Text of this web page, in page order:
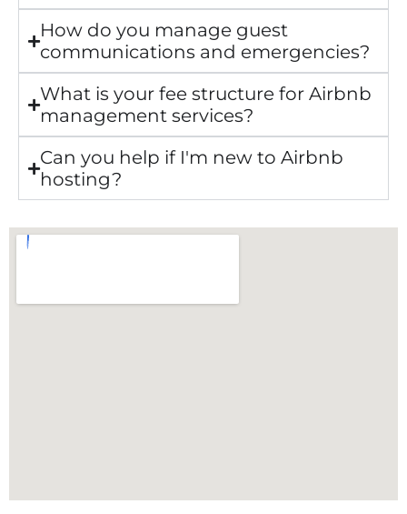
How do you manage guest
communications and emergencies?
What is your fee structure for Airbnb
management services?
Can you help if I'm new to Airbnb
hosting?